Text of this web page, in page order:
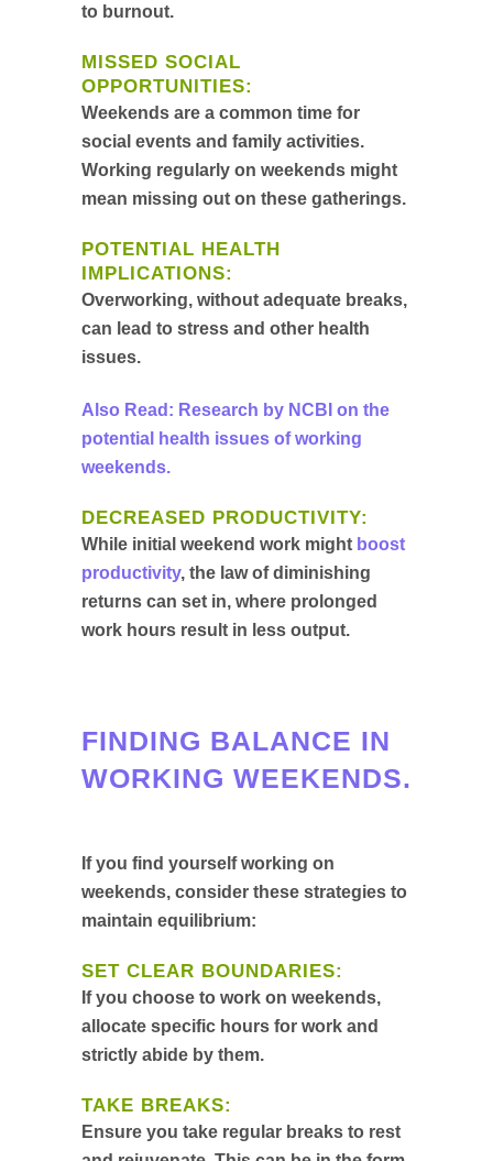
to burnout.
MISSED SOCIAL
OPPORTUNITIES:
Weekends are a common time for
social events and family activities.
Working regularly on weekends might
mean missing out on these gatherings.
POTENTIAL HEALTH
IMPLICATIONS:
Overworking, without adequate breaks,
can lead to stress and other health
issues.
Also Read: Research by NCBI on the
potential health issues of working
weekends.
DECREASED PRODUCTIVITY:
While initial weekend work might boost
productivity, the law of diminishing
returns can set in, where prolonged
work hours result in less output.
FINDING BALANCE IN
WORKING WEEKENDS.
If you find yourself working on
weekends, consider these strategies to
maintain equilibrium:
SET CLEAR BOUNDARIES:
If you choose to work on weekends,
allocate specific hours for work and
strictly abide by them.
TAKE BREAKS:
Ensure you take regular breaks to rest